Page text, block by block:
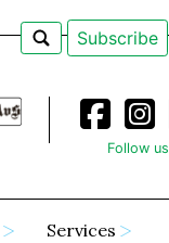
Subscribe
Follow us
Services